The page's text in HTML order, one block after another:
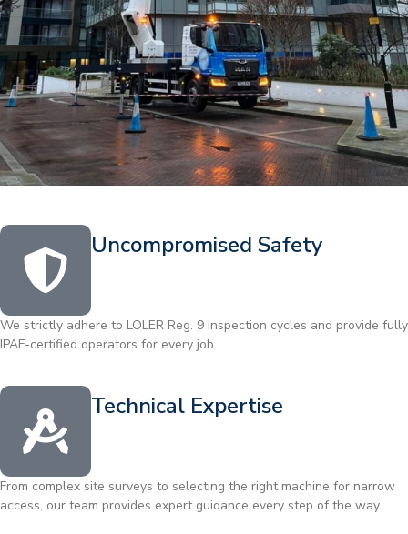
Uncompromised Safety
We strictly adhere to LOLER Reg. 9 inspection cycles and provide fully
IPAF-certified operators for every job.
Technical Expertise
From complex site surveys to selecting the right machine for narrow
access, our team provides expert guidance every step of the way.